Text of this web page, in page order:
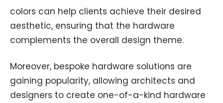
colors can help clients achieve their desired
aesthetic, ensuring that the hardware
complements the overall design theme.
Moreover, bespoke hardware solutions are
gaining popularity, allowing architects and
designers to create one-of-a-kind hardware